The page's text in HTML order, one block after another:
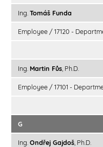
Ing. Tomáš Funda
Employee / 17120 -
Ing. Martin Fůs , Ph.D.
Employee / 17101 -
G
Ing. Ondřej Gajdoš , Ph.D.